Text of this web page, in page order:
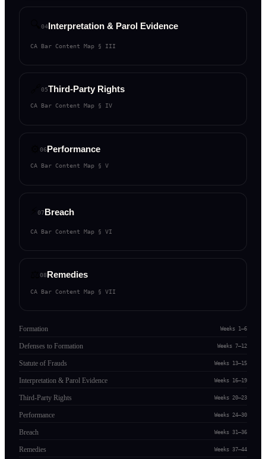
04Interpretation & Parol Evidence
CA Bar Content Map § III
05Third-Party Rights
CA Bar Content Map § IV
06 Performance
CA Bar Content Map § V
07Breach
CA Bar Content Map § VI
08Remedies
CA Bar Content Map § VII
Formation Weeks 1–6
Defenses to Formation Weeks 7–12
Statute of Frauds Weeks 13–15
Interpretation & Parol Evidence Weeks 16–19
Third-Party Rights Weeks 20–23
Performance Weeks 24–30
Breach Weeks 31–36
Remedies Weeks 37–44